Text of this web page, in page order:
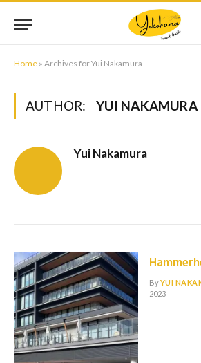
Home » Archives for Yui Nakamura
AUTHOR: YUI NAKAMURA
Yui Nakamura
ByYUI
2023